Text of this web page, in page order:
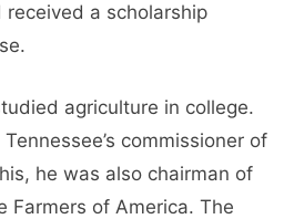
received a scholarship
agriculture in college.
commissioner of
he was also chairman of
Farmers of America. The